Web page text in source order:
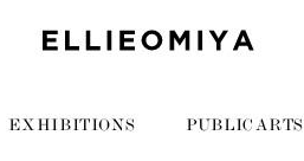
EXHIBITIONS PUBLIC ARTS